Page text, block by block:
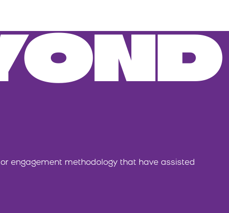
engagement methodology that have assisted